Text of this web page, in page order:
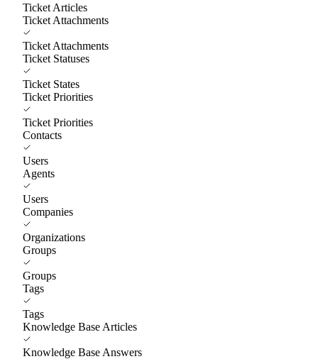
Ticket Articles
Ticket Attachments
Ticket Attachments
Ticket Statuses
Ticket States
Ticket Priorities
Ticket Priorities
Contacts
Users
Agents
Users
Companies
Organizations
Groups
Groups
Tags
Tags
Knowledge Base Articles
Knowledge Base Answers